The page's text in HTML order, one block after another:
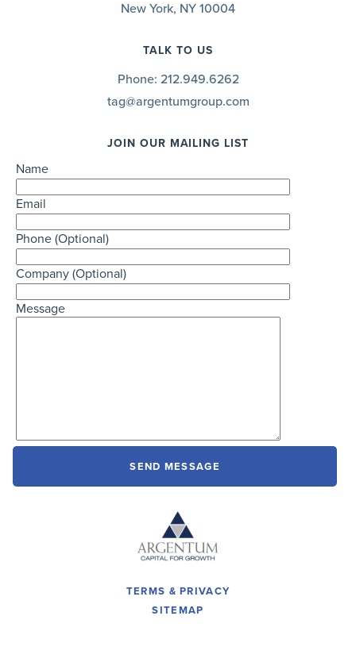
New York, NY 10004
TALK TO US
Phone: 212.949.6262
tag@argentumgroup.com
JOIN OUR MAILING LIST
Name
Email
Phone (Optional)
Company (Optional)
Message
TERMS & PRIVACY
SITEMAP